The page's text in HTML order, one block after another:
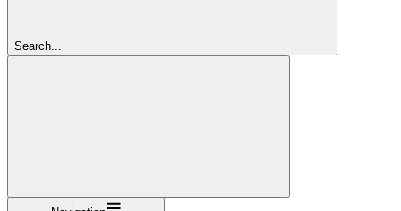
Search...